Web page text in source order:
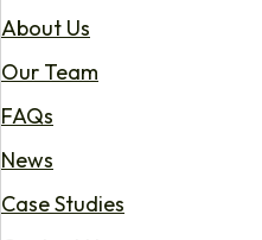
About Us
Our Team
FAQs
News
Case Studies